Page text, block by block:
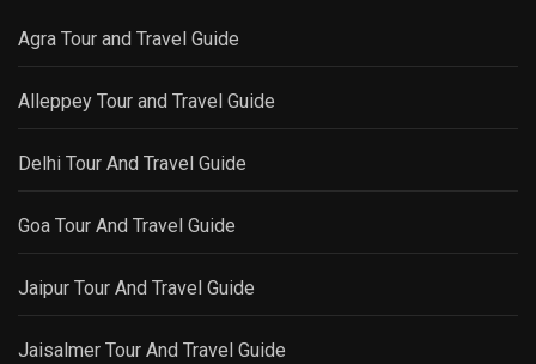
Agra Tour and Travel Guide
Alleppey Tour and Travel Guide
Delhi Tour And Travel Guide
Goa Tour And Travel Guide
Jaipur Tour And Travel Guide
Jaisalmer Tour And Travel Guide